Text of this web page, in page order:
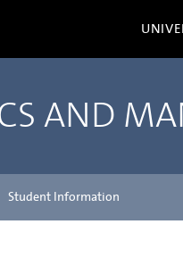
AND
Student Information